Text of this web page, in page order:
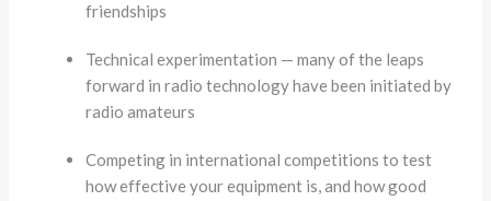
friendships
Technical experimentation — many of the leaps
forward in radio technology have been initiated by
radio amateurs
Competing in international competitions to test
how effective your equipment is, and how good